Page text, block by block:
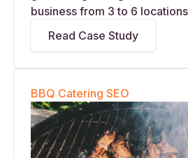
business from 3 to 6
Read Case Study
BBQ Catering SEO